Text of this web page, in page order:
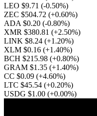
LEO $9.71 (-0.50%)
ZEC $504.72 (+0.60%)
ADA $0.20 (-0.80%)
XMR $380.81 (+2.50%)
LINK $8.24 (+1.20%)
XLM $0.16 (+1.40%)
BCH $215.98 (+0.80%)
GRAM $1.35 (+1.40%)
CC $0.09 (+4.60%)
LTC $45.54 (+0.20%)
USDG $1.00 (+0.00%)